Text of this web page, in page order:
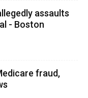
assaults
- Boston
fraud,